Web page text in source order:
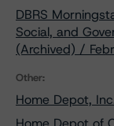
DBRS
Social, and
(Archived) /
Other:
Home Depot,